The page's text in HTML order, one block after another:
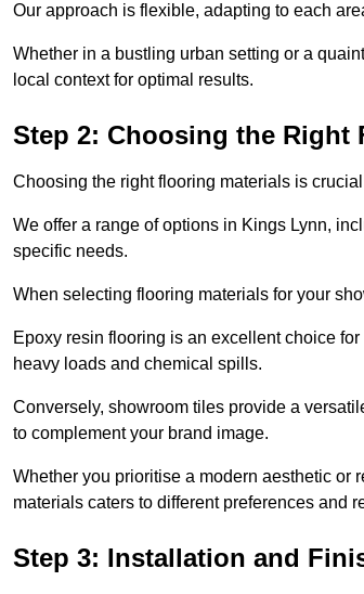
Our approach is flexible, adapting to each
Whether in a bustling urban setting or a
local context for optimal results.
Step 2: Choosing the Right
Choosing the right flooring materials is
We offer a range of options in Kings Lynn,
specific needs.
When selecting flooring materials for your
Epoxy resin flooring is an excellent choice
heavy loads and chemical spills.
Conversely, showroom tiles provide a
to complement your brand image.
Whether you prioritise a modern aesthetic or
materials caters to different preferences and
Step 3: Installation and